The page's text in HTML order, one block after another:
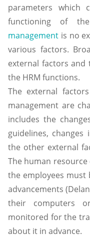
parameters which
functioning of
management is no
various factors.
external factors
the HRM functions.
The external
management are
includes the
guidelines,
the other external
The human
the employees must
advancements
their computers
monitored for the
about it in advance.